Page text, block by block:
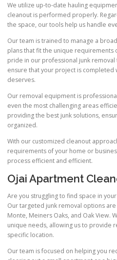
We utilize up-to-date hauling
cleanout is performed properly.
the space, our tools help us handle
Our team is trained to manage a
plans that fit the unique requirements
pride in our professional junk
ensure that your project is
deserves.
Our removal equipment is
even the most challenging areas
providing the best junk solutions,
organized.
With our customized cleanout
requirements of your home or
process efficient and efficient.
Ojai Apartment
Are you struggling to find space in
Our targeted junk removal options
Monte, Meiners Oaks, and Oak View.
unique needs, allowing us to provide
specific location.
Our team is focused on helping you